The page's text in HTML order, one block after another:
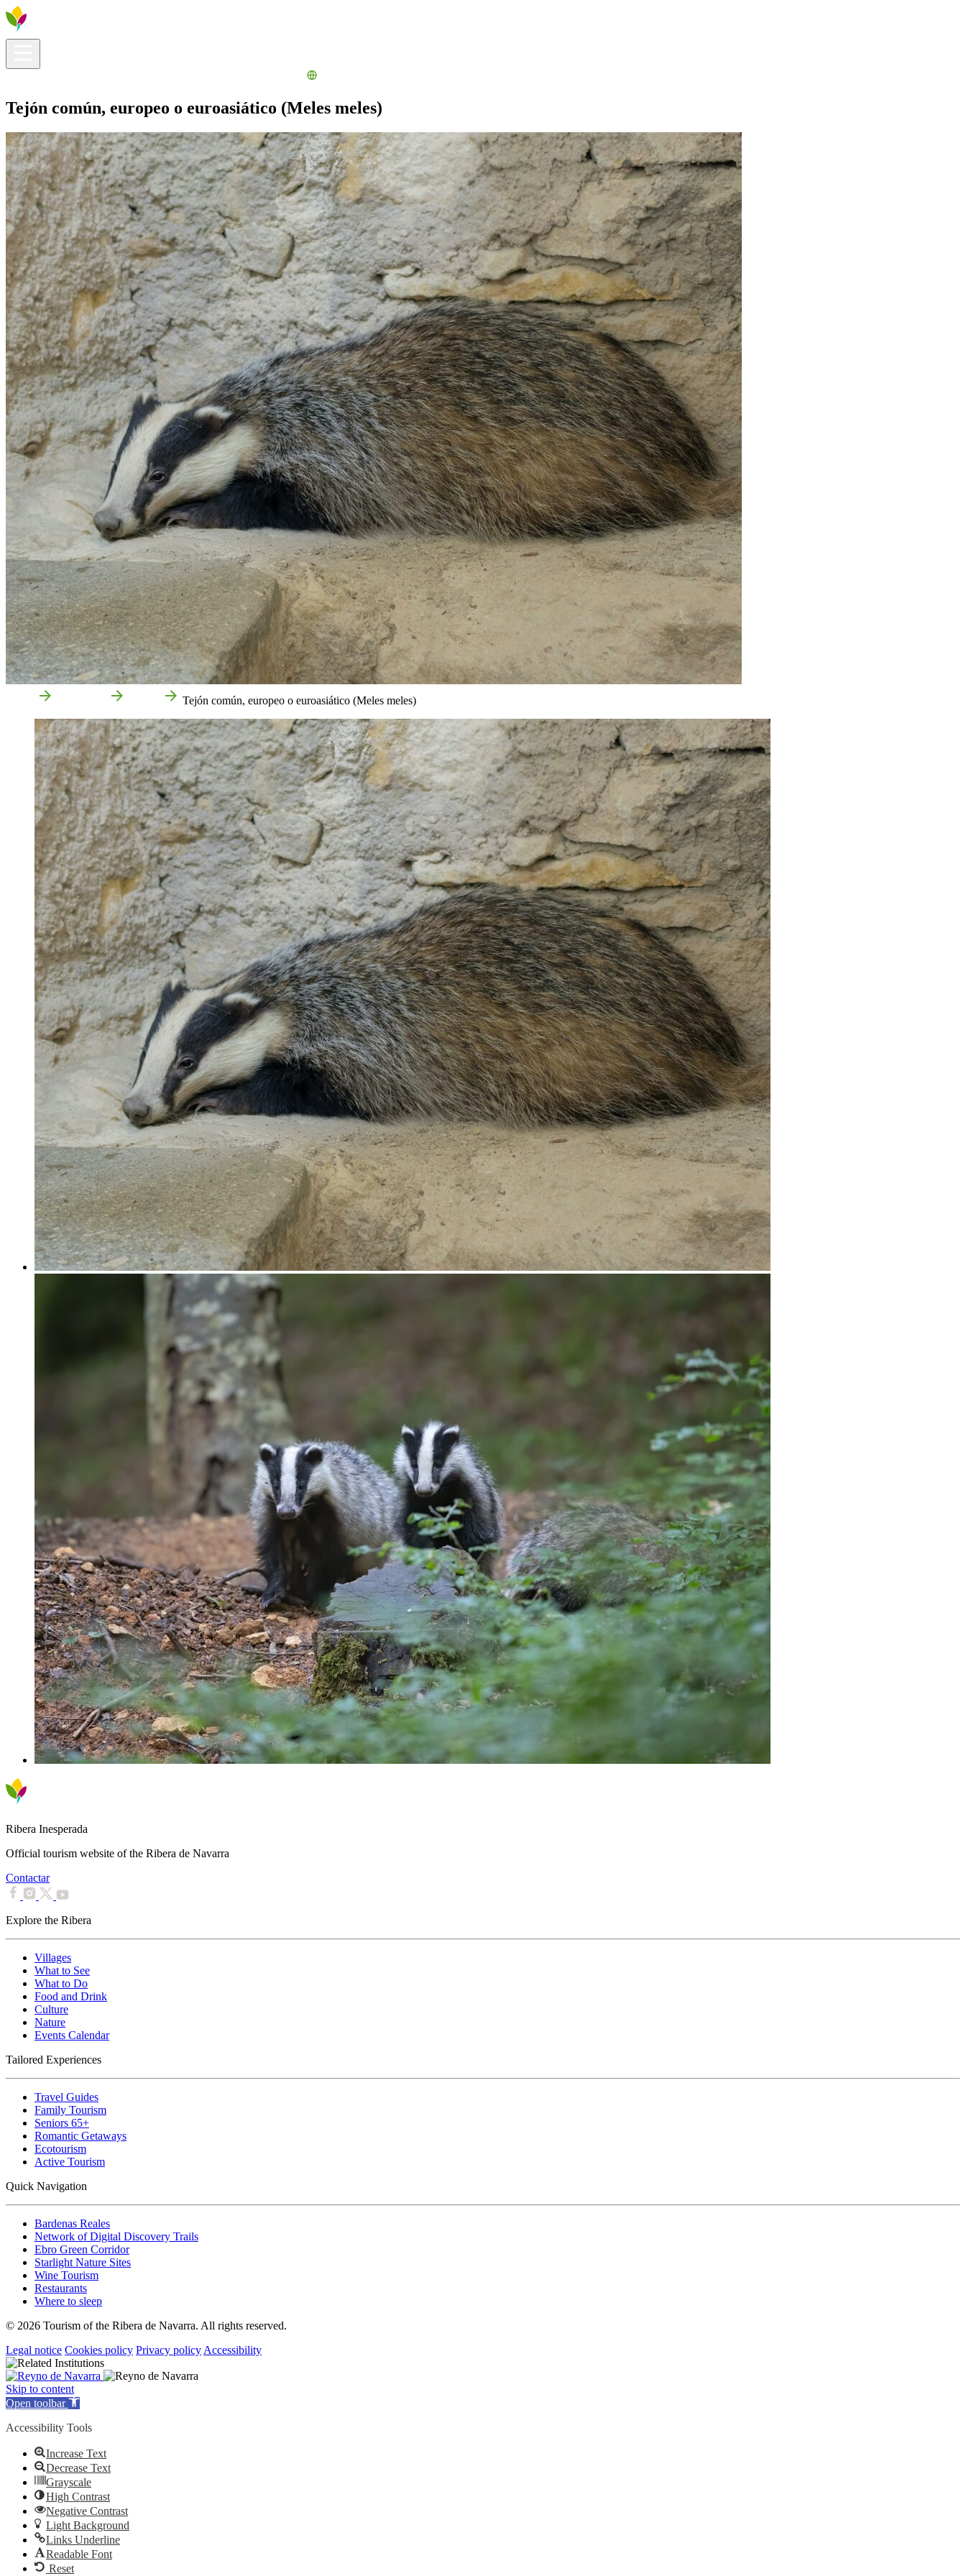
Tejón común, europeo o euroasiático (Meles meles)
Tejón común, europeo o euroasiático (Meles meles)
Ribera Inesperada
Official tourism website of the Ribera de Navarra
Contactar
Explore the Ribera
Villages
What to See
What to Do
Food and Drink
Culture
Nature
Events Calendar
Tailored Experiences
Travel Guides
Family Tourism
Seniors 65+
Romantic Getaways
Ecotourism
Active Tourism
Quick Navigation
Bardenas Reales
Network of Digital Discovery Trails
Ebro Green Corridor
Starlight Nature Sites
Wine Tourism
Restaurants
Where to sleep
© 2026 Tourism of the Ribera de Navarra. All rights reserved.
Legal notice Cookies policy Privacy policy Accessibility
Skip to content
Open toolbar
Accessibility Tools
Increase Text
Decrease Text
Grayscale
High Contrast
Negative Contrast
Light Background
Links Underline
Readable Font
Reset